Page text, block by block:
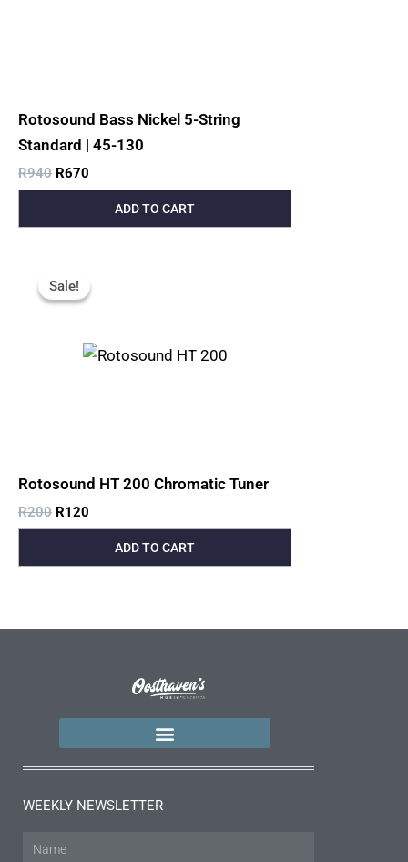
Rotosound Bass Nickel 5-String
Standard | 45-130
R940 R670
ADD TO CART
Sale!
Sale!
Rotosound HT 200 Chromatic Tuner
R200
Price
Was:
R120
Is:
ADD TO CART
WEEKLY NEWSLETTER
Name